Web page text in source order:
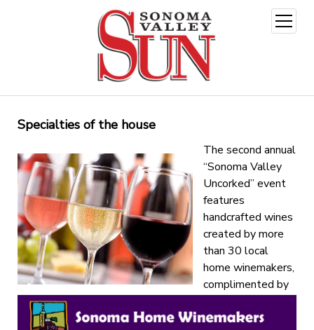
open
menu
Specialties of the house
The second annual
“Sonoma Valley
Uncorked” event
features
handcrafted wines
created by more
than 30 local
home winemakers,
complimented by